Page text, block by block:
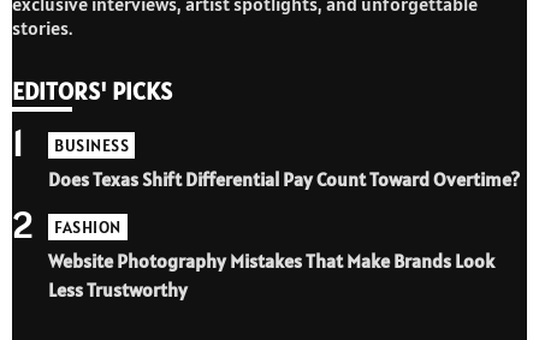
stories.
EDITORS' PICKS
BUSINESS
Does Texas Shift Differential Pay Count Toward Overtime?
1
FASHION
Website Photography Mistakes That Make Brands Look
Less Trustworthy
2